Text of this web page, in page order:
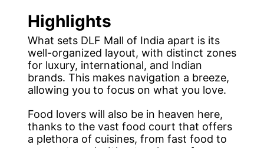
Highlights
What sets DLF Mall of India apart is its
well-organized layout, with distinct zones
for luxury, international, and Indian
brands. This makes navigation a breeze,
allowing you to focus on what you love.
Food lovers will also be in heaven here,
thanks to the vast food court that offers
a plethora of cuisines, from fast food to